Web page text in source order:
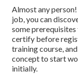
Almost any
job, you can
some
certify before
training course,
concept to start
initially.